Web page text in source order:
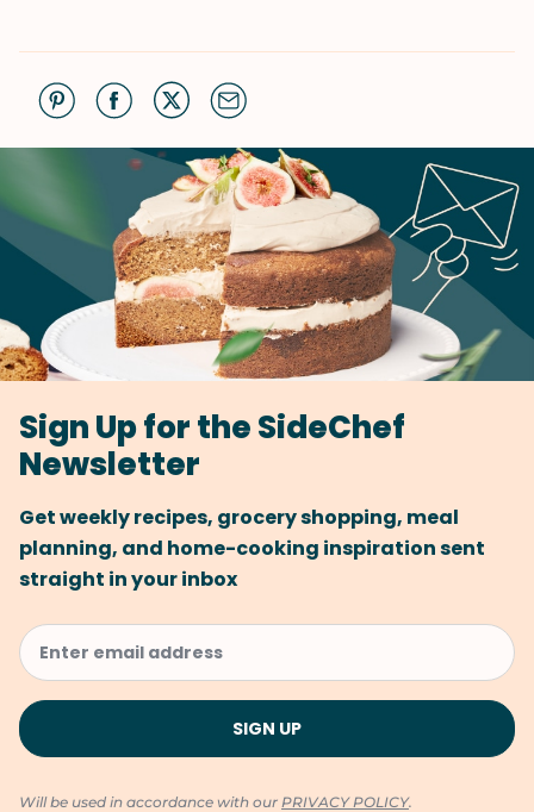
Sign Up for the SideChef
Newsletter
Get weekly recipes, grocery shopping, meal
planning, and home-cooking inspiration sent
straight in your inbox
Will be used in accordance with our PRIVACY POLICY.